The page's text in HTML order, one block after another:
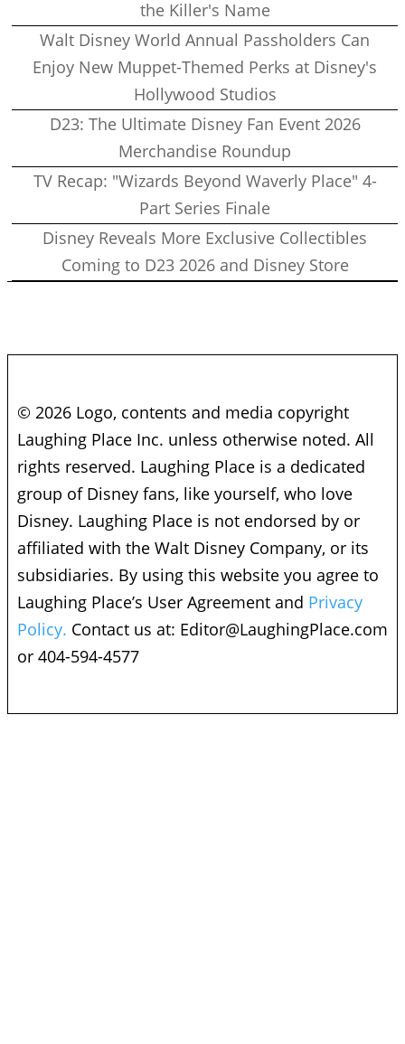
the Killer's Name
Walt Disney World Annual Passholders Can
Enjoy New Muppet-Themed Perks at Disney's
Hollywood Studios
D23: The Ultimate Disney Fan Event 2026
Merchandise Roundup
TV Recap: "Wizards Beyond Waverly Place" 4-
Part Series Finale
Disney Reveals More Exclusive Collectibles
Coming to D23 2026 and Disney Store
© 2026 Logo, contents and media copyright
Laughing Place Inc. unless otherwise noted. All
rights reserved. Laughing Place is a dedicated
group of Disney fans, like yourself, who love
Disney. Laughing Place is not endorsed by or
affiliated with the Walt Disney Company, or its
subsidiaries. By using this website you agree to
Laughing Place’s User Agreement and Privacy
Policy. Contact us at: Editor@LaughingPlace.com
or 404-594-4577